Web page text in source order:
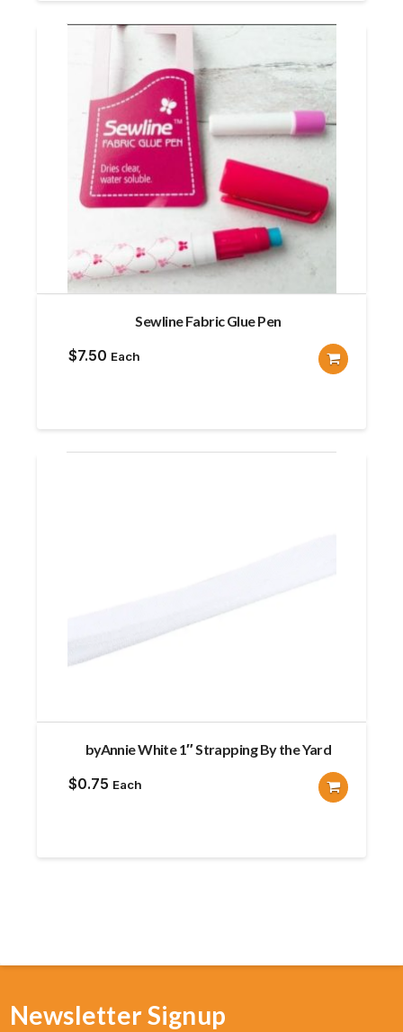
Sewline Fabric Glue Pen
$7.50 Each
byAnnie White 1″ Strapping By the Yard
$0.75 Each
Newsletter Signup